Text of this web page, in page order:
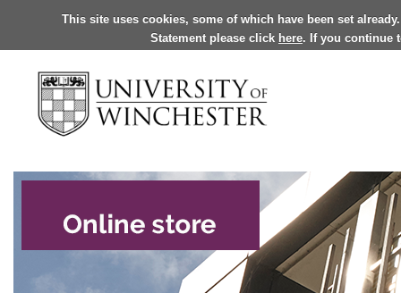
This site uses cookies, some of which have been set
Statement please click here. If you continue